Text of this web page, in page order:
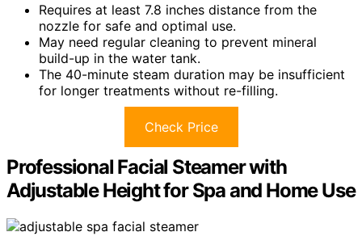
Requires at least 7.8 inches distance from the
nozzle for safe and optimal use.
May need regular cleaning to prevent mineral
build-up in the water tank.
The 40-minute steam duration may be insufficient
for longer treatments without re-filling.
Check Price
Professional Facial Steamer with
Adjustable Height for Spa and Home Use